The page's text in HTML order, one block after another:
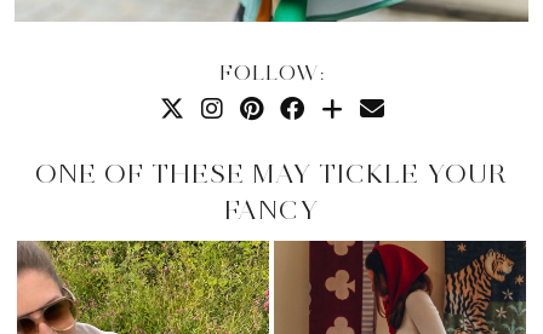
FOLLOW:
ONE OF THESE MAY TICKLE YOUR
FANCY